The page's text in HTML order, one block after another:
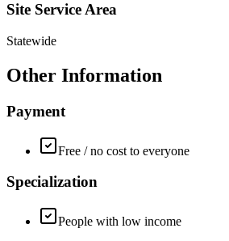
Site Service Area
Statewide
Other Information
Payment
Free / no cost to everyone
Specialization
People with low income